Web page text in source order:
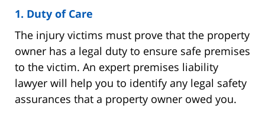
1. Duty of Care
The injury victims must prove that the property
owner has a legal duty to ensure safe premises
to the victim. An expert premises liability
lawyer will help you to identify any legal safety
assurances that a property owner owed you.